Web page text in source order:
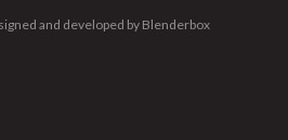
and developed by Blenderbox